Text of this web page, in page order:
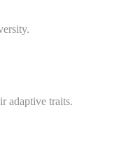
adaptive traits.